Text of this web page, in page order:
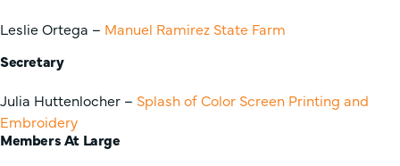
Leslie Ortega – Manuel Ramirez State Farm
Secretary
Julia Huttenlocher – Splash of Color Screen Printing and
Embroidery
Members At Large